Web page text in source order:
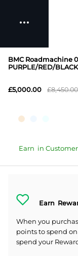
BMC Roadmachine
PURPLE/RED/BLACK
£5,000.00 £8,450.00
Earn in
Earn
When you
points to spend
spend your